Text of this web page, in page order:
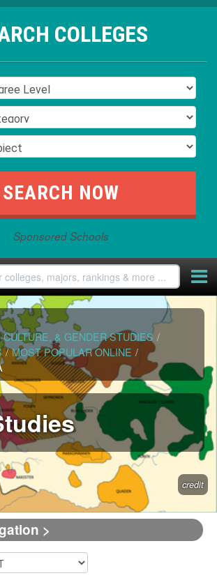
COLLEGES
Sponsored Schools
& GENDER STUDIES /
/ MOST POPULAR ONLINE /
credit
>